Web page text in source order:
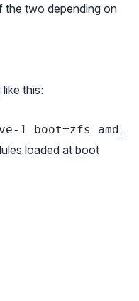
the two depending on
this:
1 boot=zfs
loaded at boot